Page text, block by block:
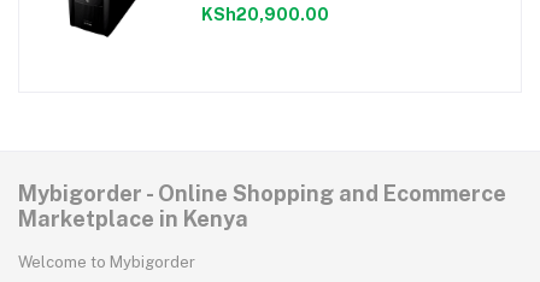
KSh20,900.00
Mybigorder - Online Shopping and Ecommerce
Marketplace in Kenya
Welcome to Mybigorder